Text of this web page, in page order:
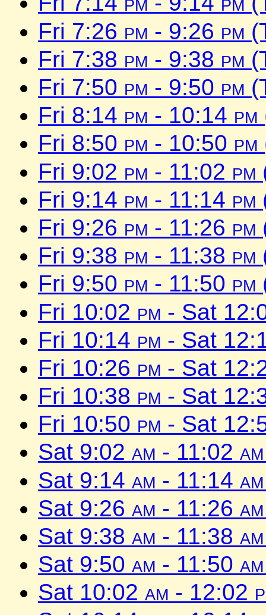
Fri 7:26 pm - 9:26 pm
Fri 7:38 pm - 9:38 pm
Fri 7:50 pm - 9:50 pm
Fri 8:14 pm - 10:14 pm
Fri 8:50 pm - 10:50 pm
Fri 9:02 pm - 11:02 pm
Fri 9:14 pm - 11:14 pm
Fri 9:26 pm - 11:26 pm
Fri 9:38 pm - 11:38 pm
Fri 9:50 pm - 11:50 pm
Fri 10:02 pm - Sat
Fri 10:14 pm - Sat
Fri 10:26 pm - Sat
Fri 10:38 pm - Sat
Fri 10:50 pm - Sat
Sat 9:02 am - 11:02 am
Sat 9:14 am - 11:14 am
Sat 9:26 am - 11:26 am
Sat 9:38 am - 11:38 am
Sat 9:50 am - 11:50 am
Sat 10:02 am - 12:02